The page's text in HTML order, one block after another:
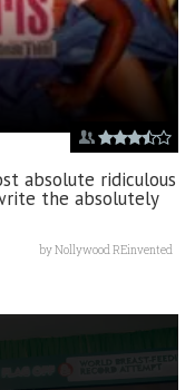
absolute ridiculous
the absolutely
byNollywood REinvented